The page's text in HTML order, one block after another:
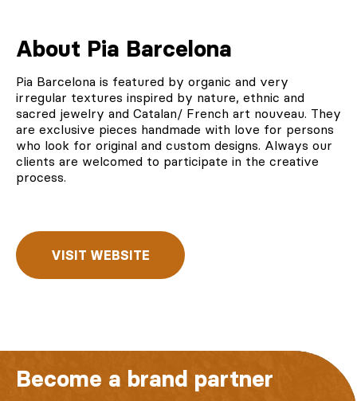
About Pia Barcelona
Pia Barcelona is featured by organic and very
irregular textures inspired by nature, ethnic and
sacred jewelry and Catalan/ French art nouveau. They
are exclusive pieces handmade with love for persons
who look for original and custom designs. Always our
clients are welcomed to participate in the creative
process.
VISIT WEBSITE
Become a brand partner